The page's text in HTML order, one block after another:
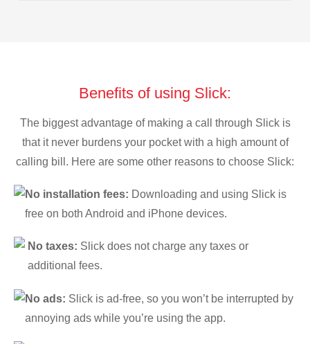
Benefits of using Slick:
The biggest advantage of making a call through Slick is
that it never burdens your pocket with a high amount of
calling bill. Here are some other reasons to choose Slick:
No installation fees: Downloading and using Slick is
free on both Android and iPhone devices.
No taxes: Slick does not charge any taxes or
additional fees.
No ads: Slick is ad-free, so you won’t be interrupted by
annoying ads while you’re using the app.